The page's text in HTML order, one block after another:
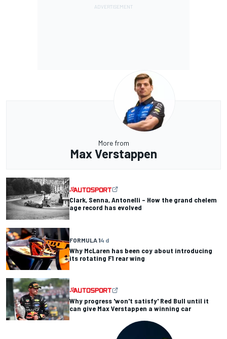
More from
Max Verstappen
Clark, Senna, Antonelli – How the grand chelem
age record has evolved
FORMULA 14 d
Why McLaren has been coy about introducing
its rotating F1 rear wing
Why progress 'won't satisfy' Red Bull until it
can give Max Verstappen a winning car